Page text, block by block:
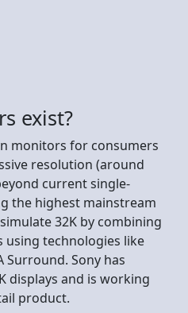
exist?
monitors for consumers
resolution (around
current single-
the highest mainstream
32K by combining
using technologies like
Surround. Sony has
displays and is working
product.